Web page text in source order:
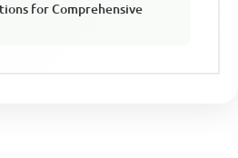
for Comprehensive